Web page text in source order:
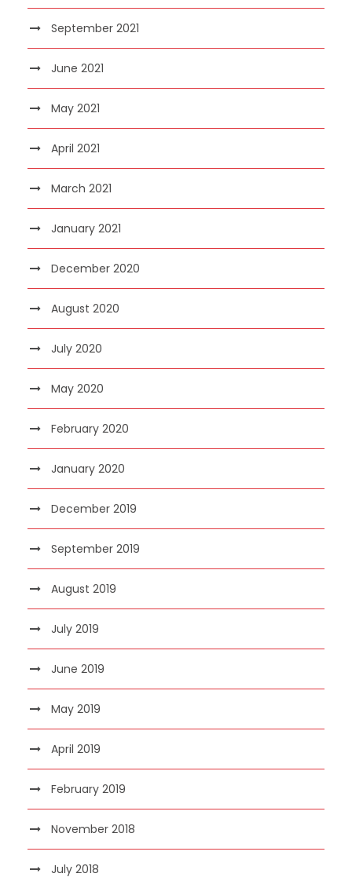
September 2021
June 2021
May 2021
April 2021
March 2021
January 2021
December 2020
August 2020
July 2020
May 2020
February 2020
January 2020
December 2019
September 2019
August 2019
July 2019
June 2019
May 2019
April 2019
February 2019
November 2018
July 2018